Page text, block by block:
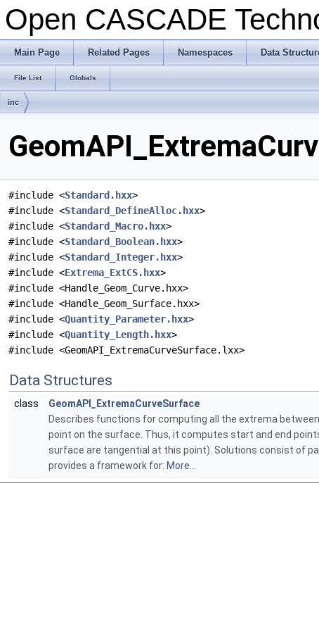
Open CASCADE
Main Page Related Pages Namespaces Data
File List Globals
inc
#include <Standard.hxx>
#include <Standard_DefineAlloc.hxx>
#include <Standard_Macro.hxx>
#include <Standard_Boolean.hxx>
#include <Standard_Integer.hxx>
#include <Extrema_ExtCS.hxx>
#include <Handle_Geom_Curve.hxx>
#include <Handle_Geom_Surface.hxx>
#include <Quantity_Parameter.hxx>
#include <Quantity_Length.hxx>
#include <GeomAPI_ExtremaCurveSurface.lxx>
Data Structures
class
GeomAPI_ExtremaCurveSurface
Describes functions for computing all the extrema
point on the surface. Thus, it computes start and end
surface are tangential at this point). Solutions consist of
provides a framework for: More...